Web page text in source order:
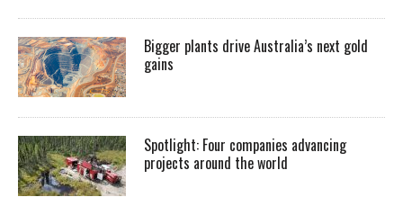
Bigger plants drive Australia’s next gold
gains
Spotlight: Four companies advancing
projects around the world